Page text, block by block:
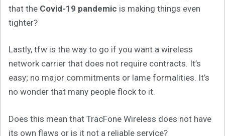
that the Covid-19 pandemic is making things even
tighter?
Lastly, tfw is the way to go if you want a wireless
network carrier that does not require contracts. It’s
easy; no major commitments or lame formalities. It’s
no wonder that many people flock to it.
Does this mean that TracFone Wireless does not have
its own flaws or is it not a reliable service?